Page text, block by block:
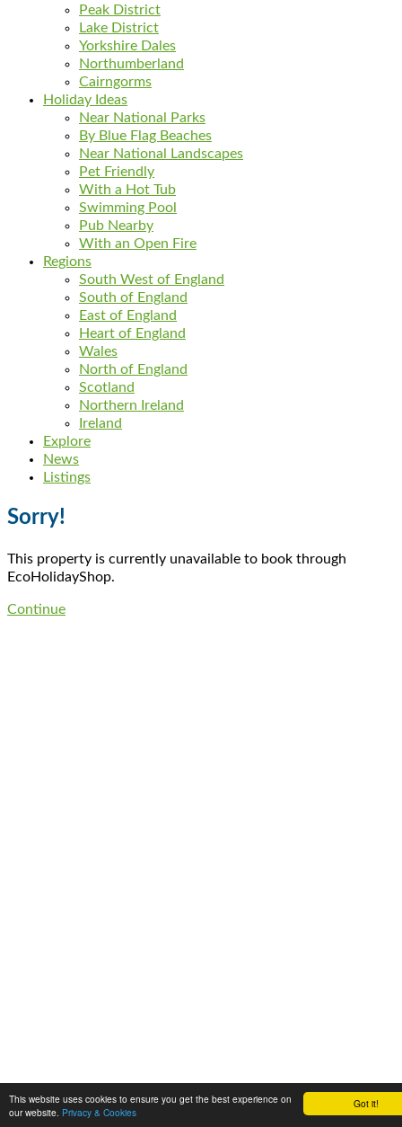
Got it!
This website uses cookies to ensure you get the best experience on
our website. Privacy & Cookies
Peak District
Lake District
Yorkshire Dales
Northumberland
Cairngorms
Holiday Ideas
Near National Parks
By Blue Flag Beaches
Near National Landscapes
Pet Friendly
With a Hot Tub
Swimming Pool
Pub Nearby
With an Open Fire
Regions
South West of England
South of England
East of England
Heart of England
Wales
North of England
Scotland
Northern Ireland
Ireland
Explore
News
Listings
Sorry!
This property is currently unavailable to book through
EcoHolidayShop.
Continue